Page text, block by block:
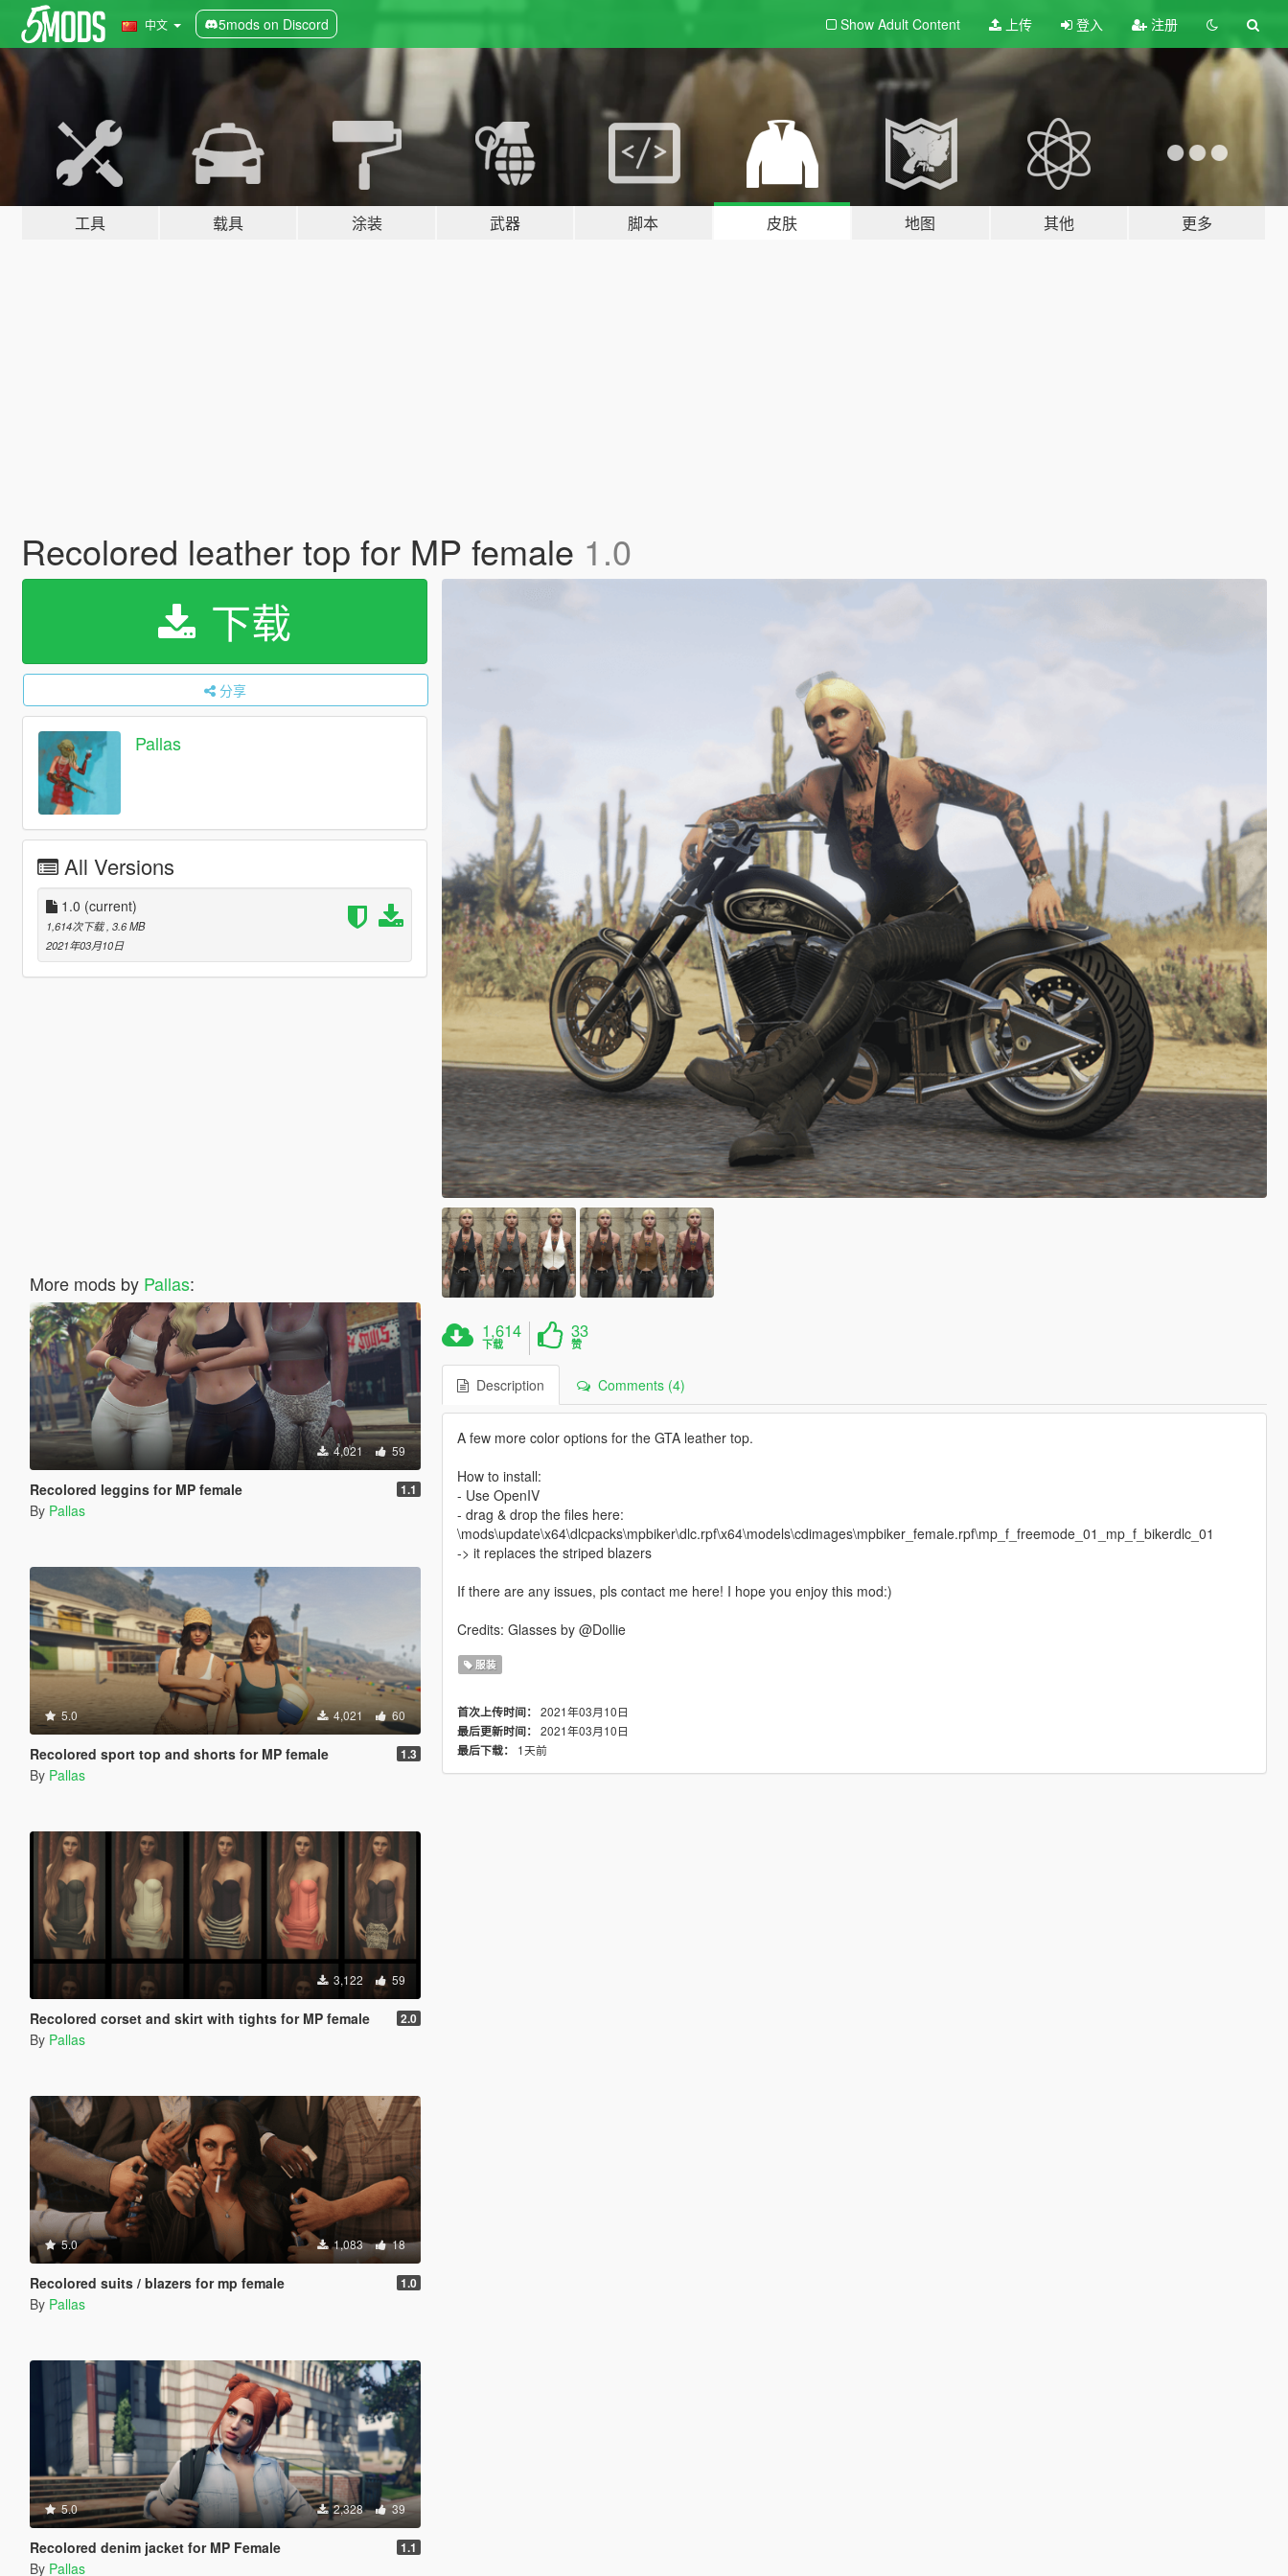
中文 5mods on Discord Show Adult Content 上传 登入 注册
工具 载具 涂装 武器 脚本 皮肤 地图 其他 更多
Recolored leather top for MP female 1.0
下载
分享
Pallas
All Versions
1.0 (current)
1,614次下载 , 3.6 MB
2021年03月10日
More mods by Pallas:
4,021 59
Recolored leggins for MP female 1.1
By Pallas
5.0 4,021 60
Recolored sport top and shorts for MP female 1.3
By Pallas
3,122 59
Recolored corset and skirt with tights for MP female 2.0
By Pallas
5.0 1,083 18
Recolored suits / blazers for mp female 1.0
By Pallas
5.0 2,328 39
Recolored denim jacket for MP Female 1.1
By Pallas
1,614
下载
33
赞
Description Comments (4)
A few more color options for the GTA leather top.
How to install:
- Use OpenIV
- drag & drop the files here:
\mods\update\x64\dlcpacks\mpbiker\dlc.rpf\x64\models\cdimages\mpbiker_female.rpf\mp_f_freemode_01_mp_f_bikerdlc_01
-> it replaces the striped blazers
If there are any issues, pls contact me here! I hope you enjoy this mod:)
Credits: Glasses by @Dollie
服装
首次上传时间： 2021年03月10日
最后更新时间： 2021年03月10日
最后下载：
1天前